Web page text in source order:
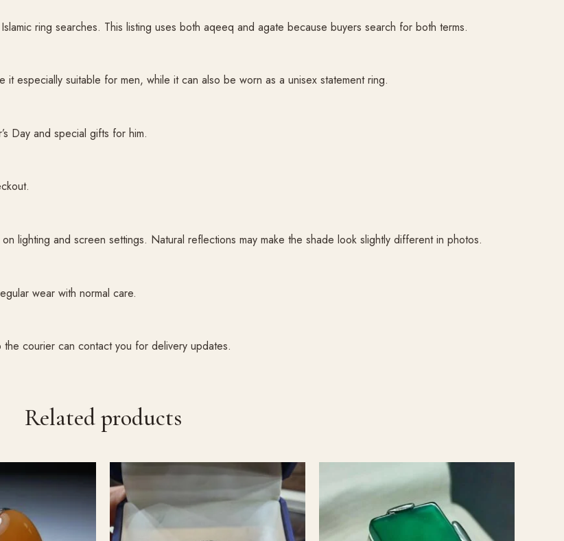
ring searches. This listing uses both aqeeq and agate because buyers search for both terms.
especially suitable for men, while it can also be worn as a unisex statement ring.
Day and special gifts for him.
lighting and screen settings. Natural reflections may make the shade look slightly different in photos.
wear with normal care.
courier can contact you for delivery updates.
Related products